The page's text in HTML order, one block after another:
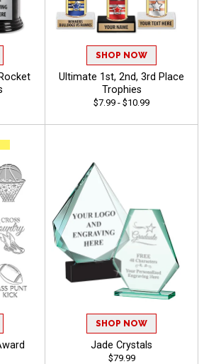
SHOP NOW
Ultimate 1st, 2nd, 3rd Place
Trophies
$7.99 - $10.99
SHOP NOW
Jade Crystals
$79.99